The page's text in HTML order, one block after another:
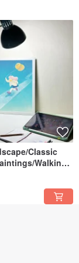
Classic
Walking